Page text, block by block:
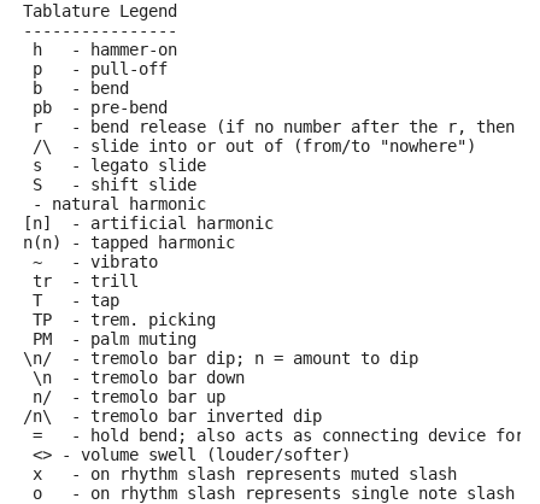
Tablature Legend
----------------
h   - hammer-on
p   - pull-off
b   - bend
pb  - pre-bend
r   - bend release (if no number after the r, then
/\  - slide into or out of (from/to "nowhere")
s   - legato slide
S   - shift slide
- natural harmonic
[n]  - artificial harmonic
n(n) - tapped harmonic
~   - vibrato
tr  - trill
T   - tap
TP  - trem. picking
PM  - palm muting
\n/  - tremolo bar dip; n = amount to dip
\n  - tremolo bar down
n/  - tremolo bar up
/n\  - tremolo bar inverted dip
=   - hold bend; also acts as connecting device for
<> - volume swell (louder/softer)
x   - on rhythm slash represents muted slash
o   - on rhythm slash represents single note slash